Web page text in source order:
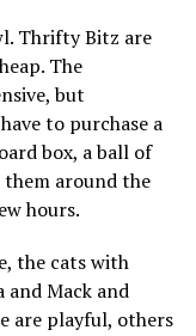
Thrifty Bitz are
The
but
to purchase a
box, a ball of
around the
hours.
the cats with
and Mack and
are playful, others